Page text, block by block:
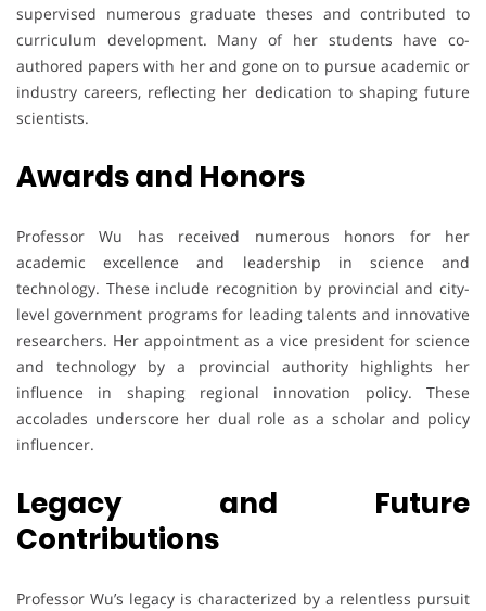
supervised numerous graduate theses and contributed to
curriculum development. Many of her students have co-
authored papers with her and gone on to pursue academic or
industry careers, reflecting her dedication to shaping future
scientists.
Awardsand Honors
Professor Wu has received numerous honors for her
academic excellence and leadership in science and
technology. These include recognition by provincial and city-
level government programs for leading talents and innovative
researchers. Her appointment as a vice president for science
and technology by a provincial authority highlights her
influence in shaping regional innovation policy. These
accolades underscore her dual role as a scholar and policy
influencer.
Legacy and Future
Contributions
Professor Wu’s legacy is characterized by a relentless pursuit